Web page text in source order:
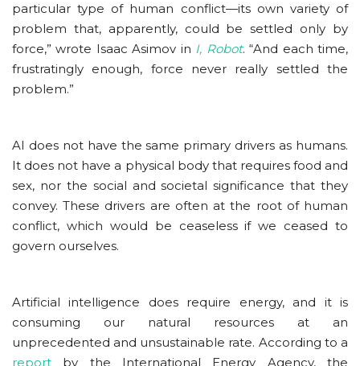
particular type of human conflict—its own variety of
problem that, apparently, could be settled only by
force,” wrote Isaac Asimov in I, Robot. “And each time,
frustratingly enough, force never really settled the
problem.”
AI does not have the same primary drivers as humans.
It does not have a physical body that requires food and
sex, nor the social and societal significance that they
convey. These drivers are often at the root of human
conflict, which would be ceaseless if we ceased to
govern ourselves.
Artificial intelligence does require energy, and it is
consuming our natural resources at an
unprecedented and unsustainable rate. According to a
report by the International Energy Agency, the